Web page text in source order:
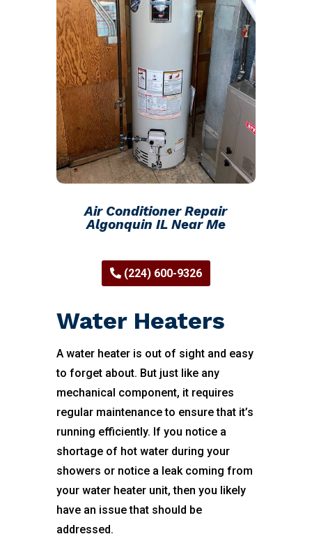
Air Conditioner Repair
Algonquin IL Near Me
(224) 600-9326
Water Heaters
A water heater is out of sight and easy
to forget about. But just like any
mechanical component, it requires
regular maintenance to ensure that it’s
running efficiently. If you notice a
shortage of hot water during your
showers or notice a leak coming from
your water heater unit, then you likely
have an issue that should be
addressed.